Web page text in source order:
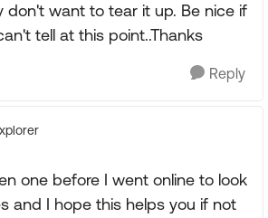
don't want to tear it up. Be nice if
tell at this point..Thanks
Reply
one before I went online to look
and I hope this helps you if not